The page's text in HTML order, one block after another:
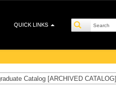
QUICK LINKS
Catalog [ARCHIVED CATALOG]